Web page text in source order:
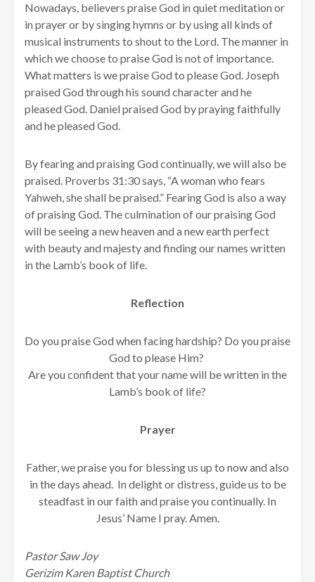
Nowadays, believers praise God in quiet meditation or
in prayer or by singing hymns or by using all kinds of
musical instruments to shout to the Lord. The manner in
which we choose to praise God is not of importance.
What matters is we praise God to please God. Joseph
praised God through his sound character and he
pleased God. Daniel praised God by praying faithfully
and he pleased God.
By fearing and praising God continually, we will also be
praised. Proverbs 31:30 says, “A woman who fears
Yahweh, she shall be praised.” Fearing God is also a way
of praising God. The culmination of our praising God
will be seeing a new heaven and a new earth perfect
with beauty and majesty and finding our names written
in the Lamb’s book of life.
Reflection
Do you praise God when facing hardship? Do you praise
God to please Him?
Are you confident that your name will be written in the
Lamb’s book of life?
Prayer
Father, we praise you for blessing us up to now and also
in the days ahead. In delight or distress, guide us to be
steadfast in our faith and praise you continually. In
Jesus’ Name I pray. Amen.
Pastor Saw Joy
Gerizim Karen Baptist Church